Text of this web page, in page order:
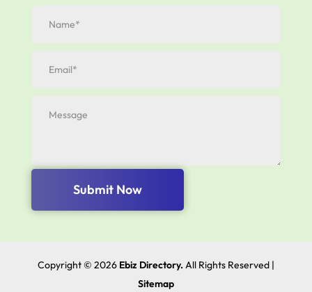
Submit Now
Copyright © 2026 Ebiz Directory. All Rights Reserved |
Sitemap